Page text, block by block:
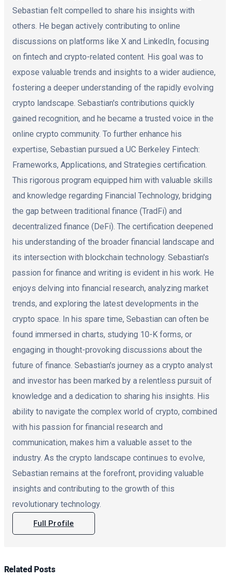
Sebastian felt compelled to share his insights with
others. He began actively contributing to online
discussions on platforms like X and LinkedIn, focusing
on fintech and crypto-related content. His goal was to
expose valuable trends and insights to a wider audience,
fostering a deeper understanding of the rapidly evolving
crypto landscape. Sebastian's contributions quickly
gained recognition, and he became a trusted voice in the
online crypto community. To further enhance his
expertise, Sebastian pursued a UC Berkeley Fintech:
Frameworks, Applications, and Strategies certification.
This rigorous program equipped him with valuable skills
and knowledge regarding Financial Technology, bridging
the gap between traditional finance (TradFi) and
decentralized finance (DeFi). The certification deepened
his understanding of the broader financial landscape and
its intersection with blockchain technology. Sebastian's
passion for finance and writing is evident in his work. He
enjoys delving into financial research, analyzing market
trends, and exploring the latest developments in the
crypto space. In his spare time, Sebastian can often be
found immersed in charts, studying 10-K forms, or
engaging in thought-provoking discussions about the
future of finance. Sebastian's journey as a crypto analyst
and investor has been marked by a relentless pursuit of
knowledge and a dedication to sharing his insights. His
ability to navigate the complex world of crypto, combined
with his passion for financial research and
communication, makes him a valuable asset to the
industry. As the crypto landscape continues to evolve,
Sebastian remains at the forefront, providing valuable
insights and contributing to the growth of this
revolutionary technology.
Full Profile
Related Posts